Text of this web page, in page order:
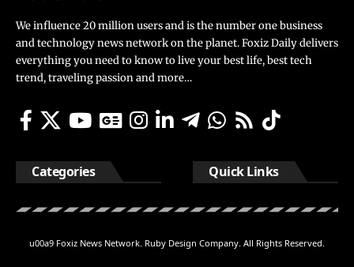
We influence 20 million users and is the number one business
and technology news network on the planet. Foxiz Daily delivers
everything you need to know to live your best life, best tech
trend, traveling passion and more…
Categories Quick Links
u00a9 Foxiz News Network. Ruby Design Company. All Rights Reserved.